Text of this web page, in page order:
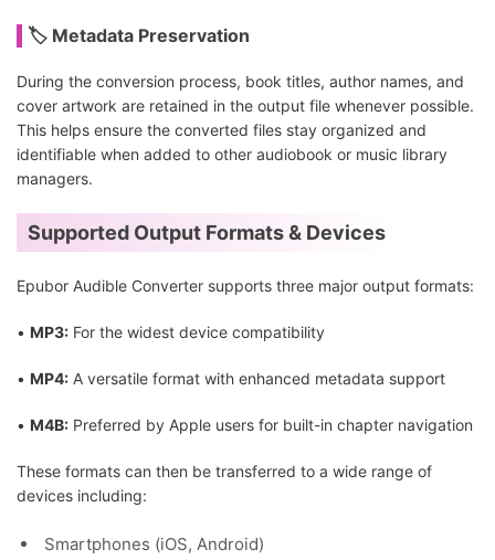
🏷️ Metadata Preservation
During the conversion process, book titles, author names, and
cover artwork are retained in the output file whenever possible.
This helps ensure the converted files stay organized and
identifiable when added to other audiobook or music library
managers.
Supported Output Formats & Devices
Epubor Audible Converter supports three major output formats:
• MP3: For the widest device compatibility
• MP4: A versatile format with enhanced metadata support
• M4B: Preferred by Apple users for built-in chapter navigation
These formats can then be transferred to a wide range of
devices including:
Smartphones (iOS, Android)